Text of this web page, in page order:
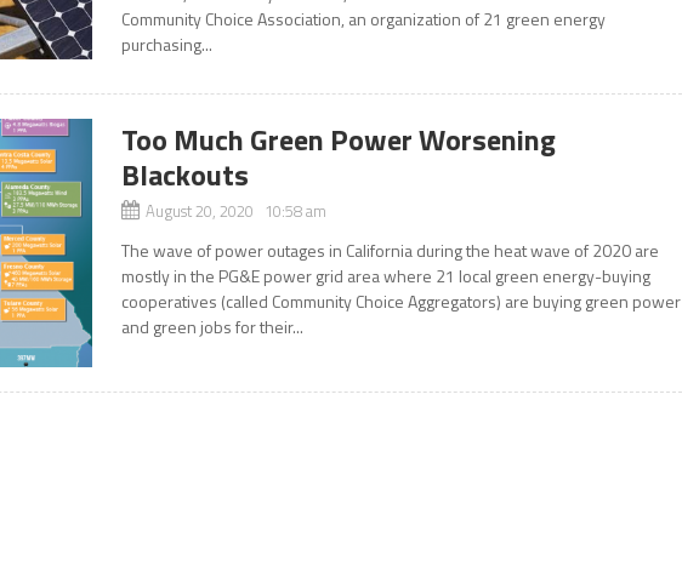
Community Choice Association, an organization of 21 green energy
purchasing...
Too Much Green Power Worsening
Blackouts
August 20, 2020 10:58 am
The wave of power outages in California during the heat wave of 2020 are
mostly in the PG&E power grid area where 21 local green energy-buying
cooperatives (called Community Choice Aggregators) are buying green power
and green jobs for their...